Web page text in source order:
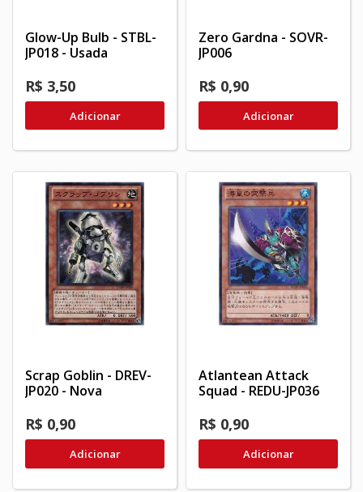
Glow-Up Bulb - STBL-
JP018 - Usada
R$ 3,50
Adicionar
Zero Gardna - SOVR-
JP006
R$ 0,90
Adicionar
Scrap Goblin - DREV-
JP020 - Nova
R$ 0,90
Adicionar
Atlantean Attack
Squad - REDU-JP036
R$ 0,90
Adicionar